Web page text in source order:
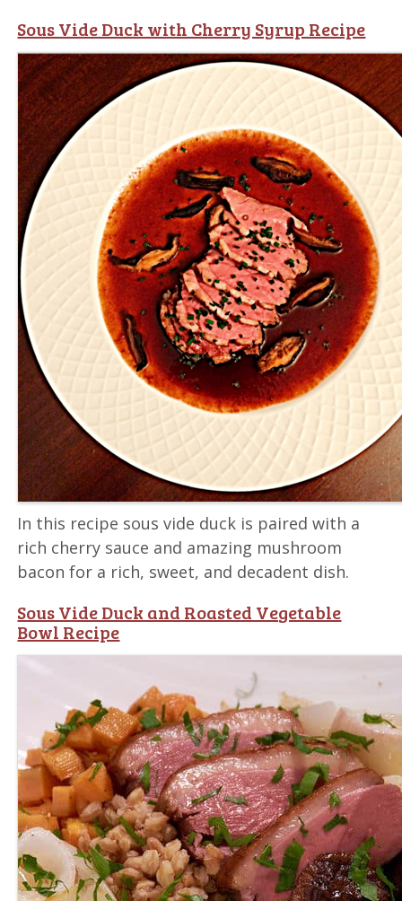
Sous Vide Duck with Cherry Syrup Recipe
In this recipe sous vide duck is paired with a
rich cherry sauce and amazing mushroom
bacon for a rich, sweet, and decadent dish.
Sous Vide Duck and Roasted Vegetable
Bowl Recipe